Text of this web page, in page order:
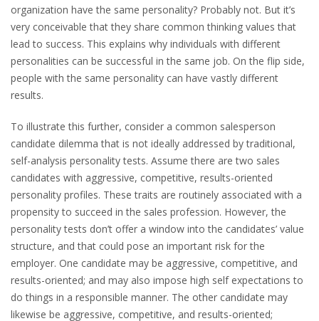
organization have the same personality? Probably not. But it’s
very conceivable that they share common thinking values that
lead to success. This explains why individuals with different
personalities can be successful in the same job. On the flip side,
people with the same personality can have vastly different
results.
To illustrate this further, consider a common salesperson
candidate dilemma that is not ideally addressed by traditional,
self-analysis personality tests. Assume there are two sales
candidates with aggressive, competitive, results-oriented
personality profiles. These traits are routinely associated with a
propensity to succeed in the sales profession. However, the
personality tests don’t offer a window into the candidates’ value
structure, and that could pose an important risk for the
employer. One candidate may be aggressive, competitive, and
results-oriented; and may also impose high self expectations to
do things in a responsible manner. The other candidate may
likewise be aggressive, competitive, and results-oriented;